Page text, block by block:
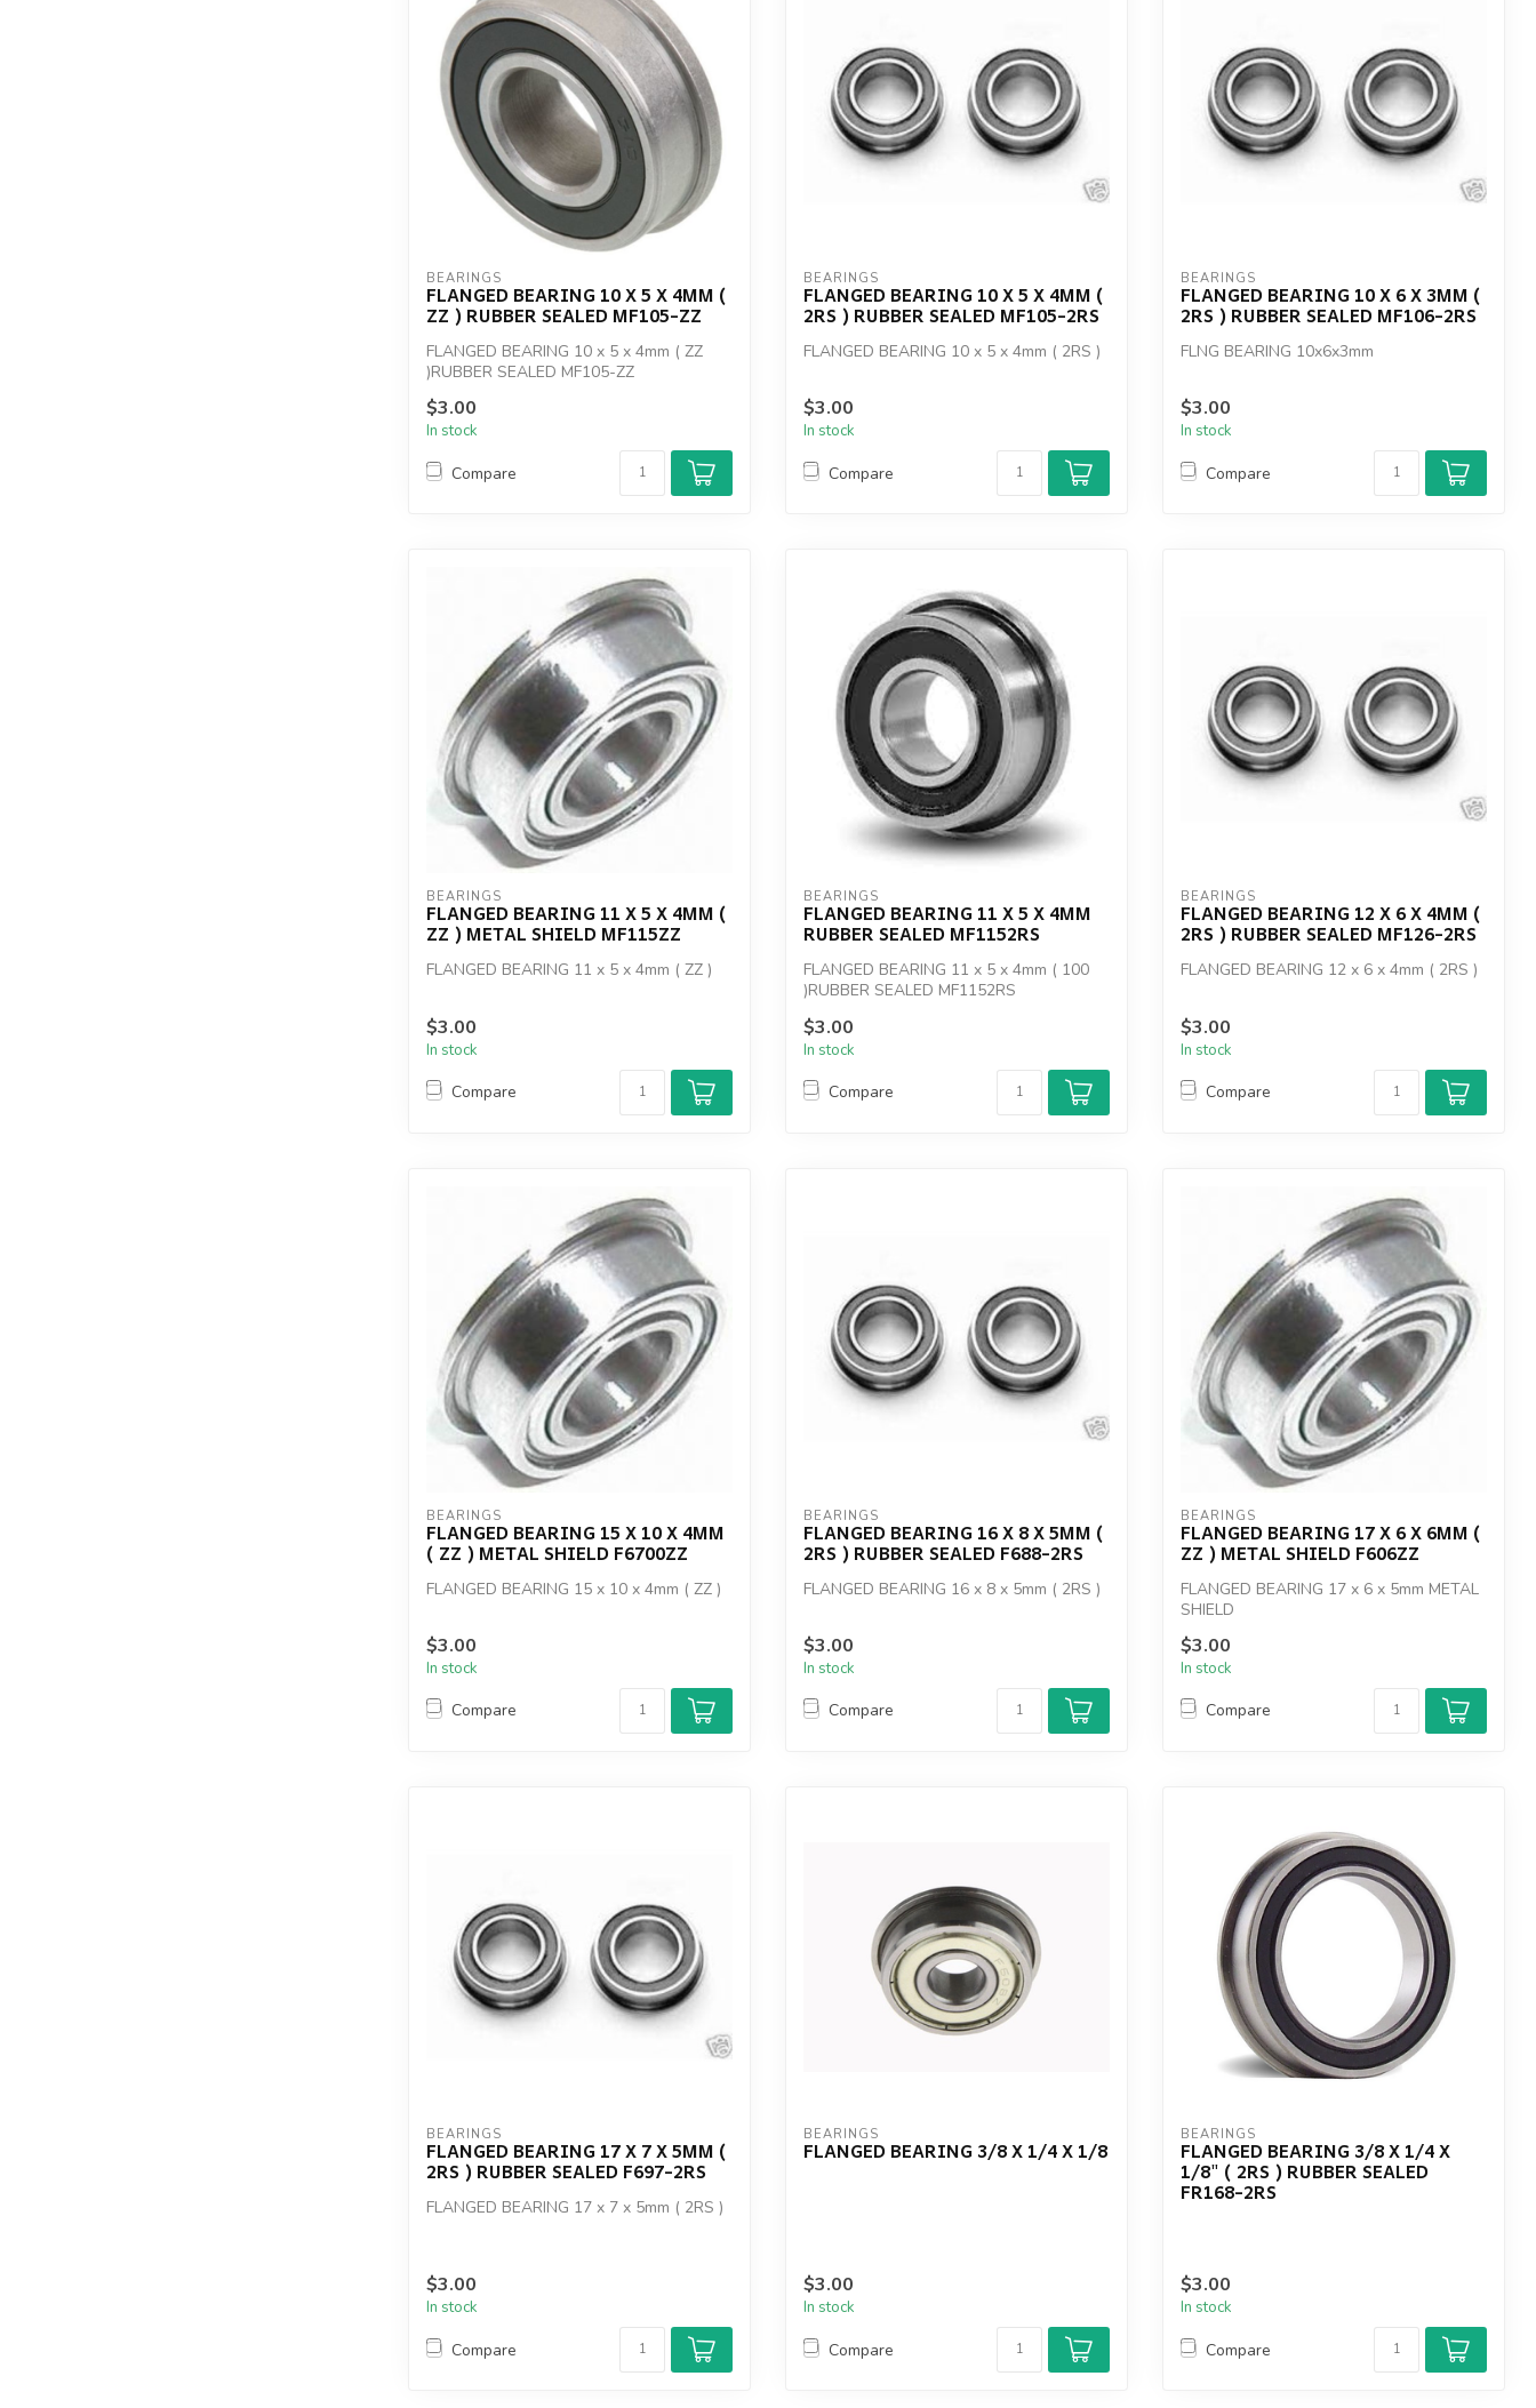
BEARINGS
FLANGED BEARING 10 X 5 X 4MM (
ZZ ) RUBBER SEALED MF105-ZZ
FLANGED BEARING 10 x 5 x 4mm ( ZZ
)RUBBER SEALED MF105-ZZ
$3.00
In stock
Compare
BEARINGS
FLANGED BEARING 10 X 5 X 4MM (
2RS ) RUBBER SEALED MF105-2RS
FLANGED BEARING 10 x 5 x 4mm ( 2RS )
$3.00
In stock
Compare
BEARINGS
FLANGED BEARING 10 X 6 X 3MM (
2RS ) RUBBER SEALED MF106-2RS
FLNG BEARING 10x6x3mm
$3.00
In stock
Compare
BEARINGS
FLANGED BEARING 11 X 5 X 4MM (
ZZ ) METAL SHIELD MF115ZZ
FLANGED BEARING 11 x 5 x 4mm ( ZZ )
$3.00
In stock
Compare
BEARINGS
FLANGED BEARING 11 X 5 X 4MM
RUBBER SEALED MF1152RS
FLANGED BEARING 11 x 5 x 4mm ( 100
)RUBBER SEALED MF1152RS
$3.00
In stock
Compare
BEARINGS
FLANGED BEARING 12 X 6 X 4MM (
2RS ) RUBBER SEALED MF126-2RS
FLANGED BEARING 12 x 6 x 4mm ( 2RS )
$3.00
In stock
Compare
BEARINGS
FLANGED BEARING 15 X 10 X 4MM
( ZZ ) METAL SHIELD F6700ZZ
FLANGED BEARING 15 x 10 x 4mm ( ZZ )
$3.00
In stock
Compare
BEARINGS
FLANGED BEARING 16 X 8 X 5MM (
2RS ) RUBBER SEALED F688-2RS
FLANGED BEARING 16 x 8 x 5mm ( 2RS )
$3.00
In stock
Compare
BEARINGS
FLANGED BEARING 17 X 6 X 6MM (
ZZ ) METAL SHIELD F606ZZ
FLANGED BEARING 17 x 6 x 5mm METAL
SHIELD
$3.00
In stock
Compare
BEARINGS
FLANGED BEARING 17 X 7 X 5MM (
2RS ) RUBBER SEALED F697-2RS
FLANGED BEARING 17 x 7 x 5mm ( 2RS )
$3.00
In stock
Compare
BEARINGS
FLANGED BEARING 3/8 X 1/4 X 1/8
$3.00
In stock
Compare
BEARINGS
FLANGED BEARING 3/8 X 1/4 X
1/8" ( 2RS ) RUBBER SEALED
FR168-2RS
$3.00
In stock
Compare